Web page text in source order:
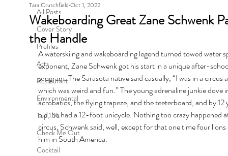
All Posts
Cover Story
Profiles
Arts
Restaurant
Environmental
Top 10's
Check Me Out
Cocktail
Wakeboarding Great Zane Schwenk
the Handle
Tara Crutchfield Oct 1, 2022
A waterskiing and wakeboarding legend turned towed water
exponent, Zane Schwenk got his start in a unique after-
program. The Sarasota native said casually, “I was in a circus
which was weird and fun.” The young adrenaline junkie dove
acrobatics, the flying trapeze, and the teeterboard, and by 12
old, he had a 12-foot unicycle. Nothing too crazy happened
circus, Schwenk said, well, except for that one time four
him in South America.